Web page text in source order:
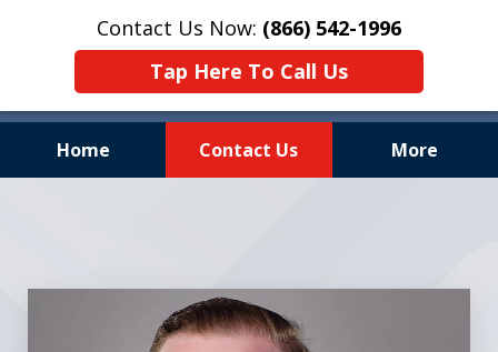
Contact Us Now: (866) 542-1996
Tap Here To Call Us
Home Contact Us More